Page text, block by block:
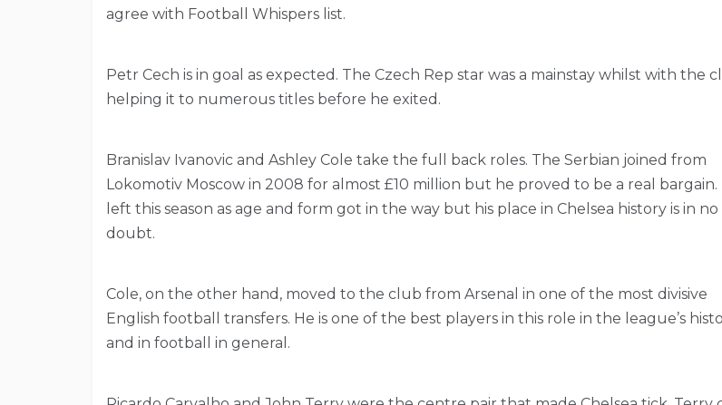
agree with Football Whispers list.
Petr Cech is in goal as expected. The Czech Rep star was a mainstay whilst with the
helping it to numerous titles before he exited.
Branislav Ivanovic and Ashley Cole take the full back roles. The Serbian joined from
Lokomotiv Moscow in 2008 for almost £10 million but he proved to be a real bargain.
left this season as age and form got in the way but his place in Chelsea history is in no
doubt.
Cole, on the other hand, moved to the club from Arsenal in one of the most divisive
English football transfers. He is one of the best players in this role in the league’s
and in football in general.